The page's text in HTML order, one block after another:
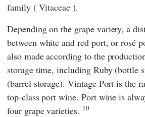
family ( Vitaceae ).
Depending on the grape variety, a
between white and red port, or rosé
also made according to the
storage time, including Ruby (bottle
(barrel storage). Vintage Port is the
top-class port wine. Port wine is
four grape varieties. 10